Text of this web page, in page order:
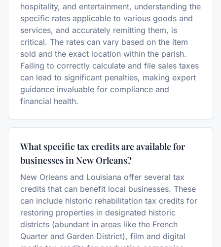
hospitality, and entertainment, understanding the
specific rates applicable to various goods and
services, and accurately remitting them, is
critical. The rates can vary based on the item
sold and the exact location within the parish.
Failing to correctly calculate and file sales taxes
can lead to significant penalties, making expert
guidance invaluable for compliance and
financial health.
What specific tax credits are available for
businesses in New Orleans?
New Orleans and Louisiana offer several tax
credits that can benefit local businesses. These
can include historic rehabilitation tax credits for
restoring properties in designated historic
districts (abundant in areas like the French
Quarter and Garden District), film and digital